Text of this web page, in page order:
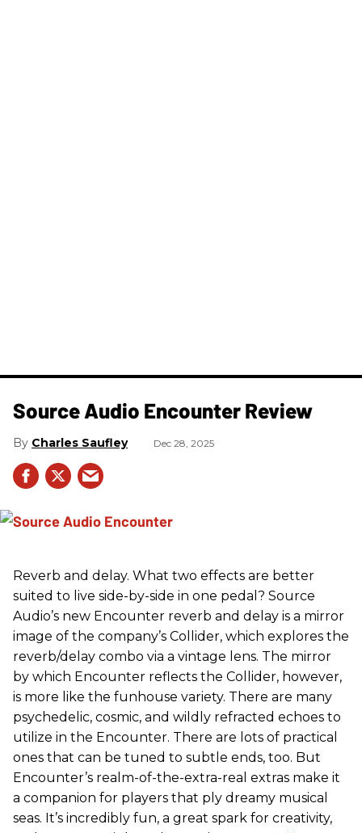
Source Audio Encounter Review
Charles Saufley Dec 28, 2025
Reverb and delay. What two effects are better
suited to live side-by-side in one pedal? Source
Audio’s new Encounter reverb and delay is a mirror
image of the company’s Collider, which explores the
reverb/delay combo via a vintage lens. The mirror
by which Encounter reflects the Collider, however,
is more like the funhouse variety. There are many
psychedelic, cosmic, and wildly refracted echoes to
utilize in the Encounter. There are lots of practical
ones that can be tuned to subtle ends, too. But
Encounter’s realm-of-the-extra-real extras make it
a companion for players that ply dreamy musical
seas. It’s incredibly fun, a great spark for creativity,